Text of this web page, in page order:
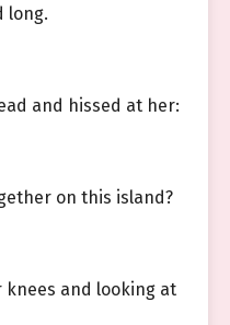
long.
and hissed at her:
on this island?
knees and looking at